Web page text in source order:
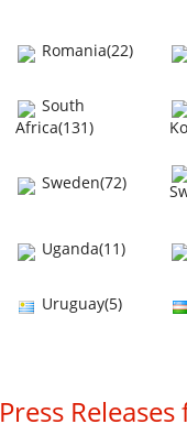
Romania(22)
South
Africa(131)
Sweden(72)
Uganda(11)
Uruguay(5)
Press